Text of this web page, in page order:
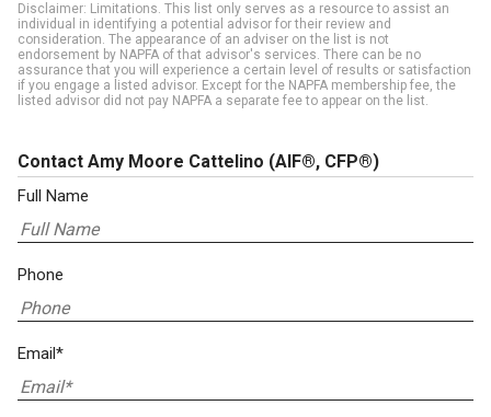
Disclaimer: Limitations. This list only serves as a resource to assist an
individual in identifying a potential advisor for their review and
consideration. The appearance of an adviser on the list is not
endorsement by NAPFA of that advisor's services. There can be no
assurance that you will experience a certain level of results or satisfaction
if you engage a listed advisor. Except for the NAPFA membership fee, the
listed advisor did not pay NAPFA a separate fee to appear on the list.
Contact Amy Moore Cattelino (AIF®, CFP®)
Full Name
Phone
Email*